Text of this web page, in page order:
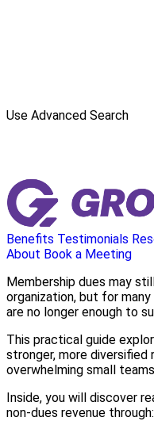
Use Advanced Search
Benefits Testimonials
About Book a Meeting
Membership dues may
organization, but for
are no longer enough to
This practical guide
stronger, more
overwhelming small
Inside, you will discover
non-dues revenue through: